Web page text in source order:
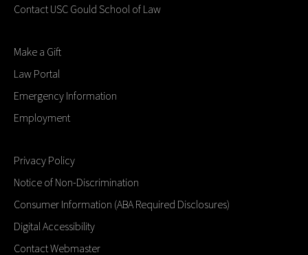
Contact USC Gould School of Law
Make a Gift
Law Portal
Emergency Information
Employment
Privacy Policy
Notice of Non-Discrimination
Consumer Information (ABA Required Disclosures)
Digital Accessibility
Contact Webmaster